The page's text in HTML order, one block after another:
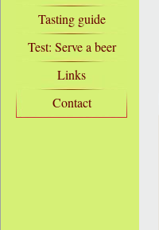
Tasting guide
Test: Serve a beer
Links
Contact